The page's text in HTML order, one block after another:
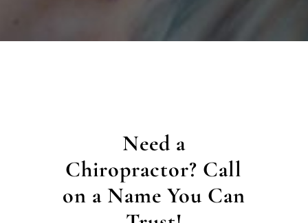
Need a
Chiropractor? Call
on a Name You Can